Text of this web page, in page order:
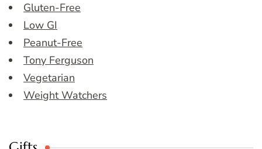
Gluten-Free
Low GI
Peanut-Free
Tony Ferguson
Vegetarian
Weight Watchers